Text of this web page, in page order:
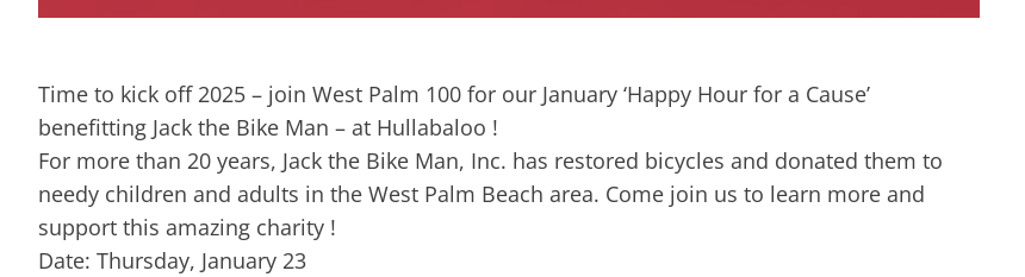
Time to kick off 2025 – join West Palm 100 for our January ‘Happy Hour for a Cause’
benefitting Jack the Bike Man – at Hullabaloo !
For more than 20 years, Jack the Bike Man, Inc. has restored bicycles and donated them to
needy children and adults in the West Palm Beach area. Come join us to learn more and
support this amazing charity !
Date: Thursday, January 23